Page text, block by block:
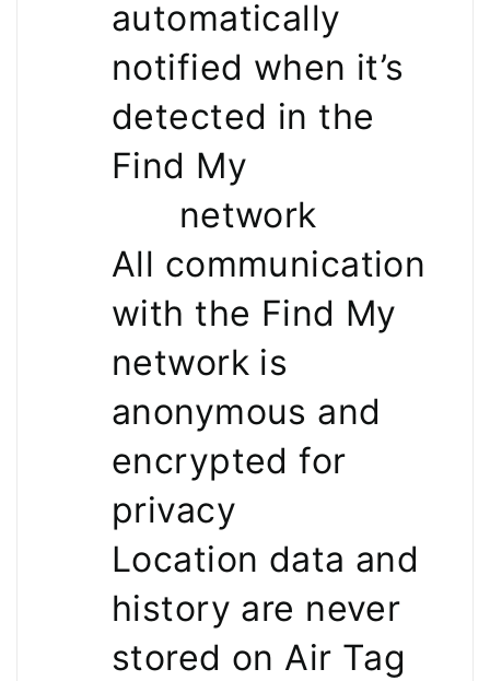
automatically
notified when it’s
detected in the
Find My
network
All communication
with the Find My
network is
anonymous and
encrypted for
privacy
Location data and
history are never
stored on Air Tag